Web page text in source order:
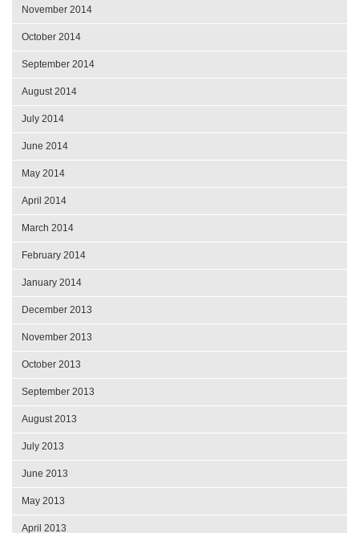
November 2014
October 2014
September 2014
August 2014
July 2014
June 2014
May 2014
April 2014
March 2014
February 2014
January 2014
December 2013
November 2013
October 2013
September 2013
August 2013
July 2013
June 2013
May 2013
April 2013